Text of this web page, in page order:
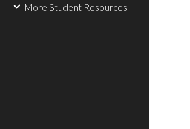
More Student Resources